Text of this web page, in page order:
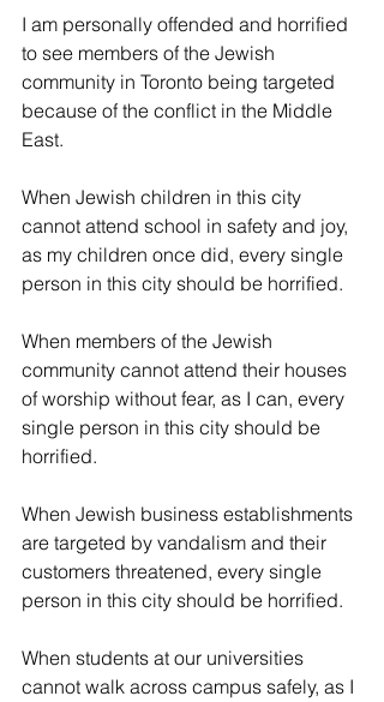
I am personally offended and horrified
to see members of the Jewish
community in Toronto being targeted
because of the conflict in the Middle
East.
When Jewish children in this city
cannot attend school in safety and joy,
as my children once did, every single
person in this city should be horrified.
When members of the Jewish
community cannot attend their houses
of worship without fear, as I can, every
single person in this city should be
horrified.
When Jewish business establishments
are targeted by vandalism and their
customers threatened, every single
person in this city should be horrified.
When students at our universities
cannot walk across campus safely, as I